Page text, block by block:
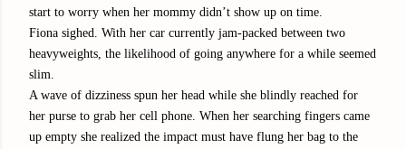
start to worry when her mommy didn’t show up on time.
Fiona sighed. With her car currently jam-packed between two
heavyweights, the likelihood of going anywhere for a while seemed
slim.
A wave of dizziness spun her head while she blindly reached for
her purse to grab her cell phone. When her searching fingers came
up empty she realized the impact must have flung her bag to the